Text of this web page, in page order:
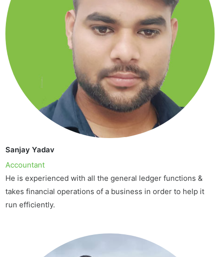
Sanjay Yadav
Accountant
He is experienced with all the general ledger functions &
takes financial operations of a business in order to help it
run efficiently.